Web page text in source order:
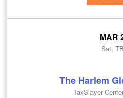
MAR
Sat,
The Harlem
TaxSlayer